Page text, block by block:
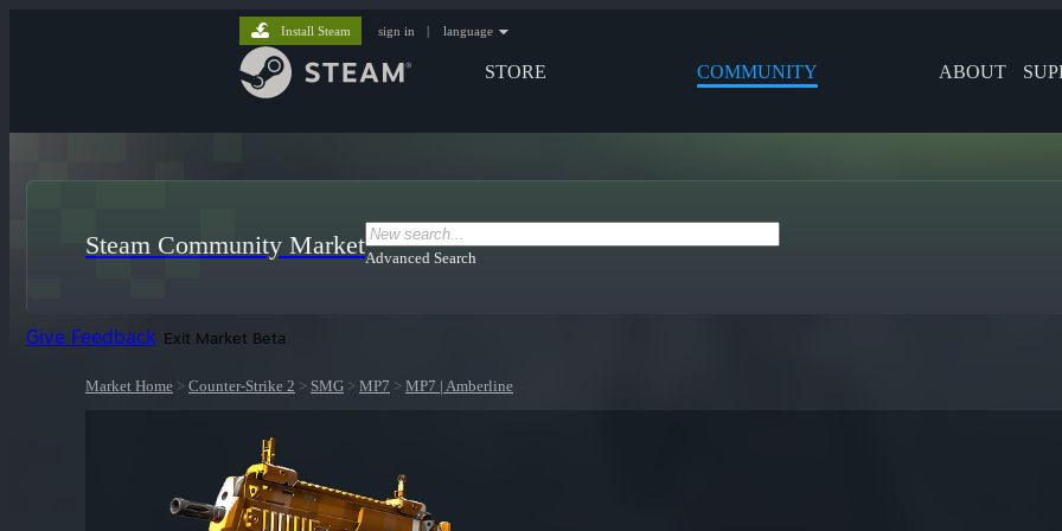
STORE COMMUNITY ABOUT
Install Steam sign in | language
Steam Community MarketAdvanced Search
Give Feedback Exit Market Beta
Market Home > Counter-Strike 2 > SMG > MP7 > MP7 | Amberline